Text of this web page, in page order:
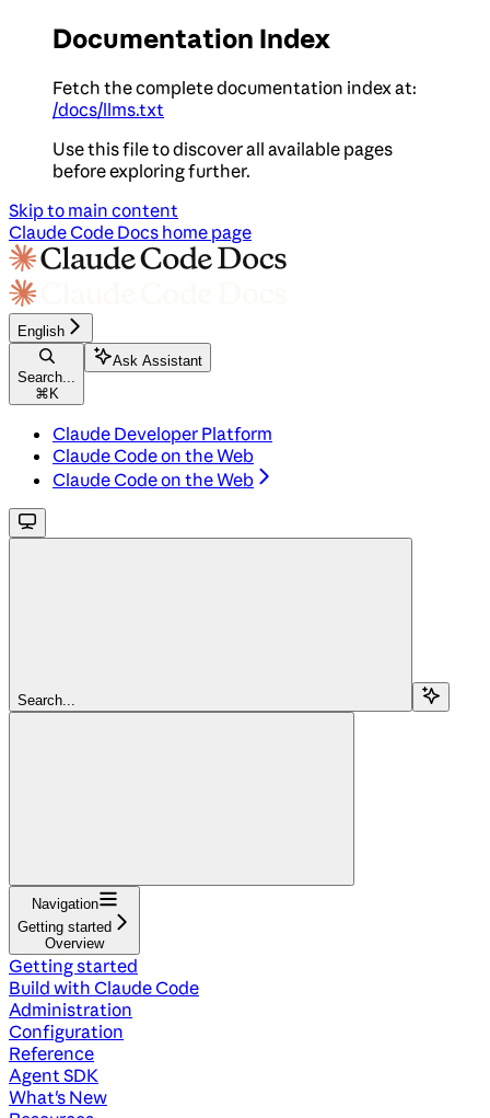
Documentation Index
Fetch the complete documentation index at:
/docs/llms.txt
Use this file to discover all available pages
before exploring further.
Skip to main content
Claude Code Docs home page
English
Search...
⌘ K
Ask Assistant
Claude Developer Platform
Claude Code on the Web
Claude Code on the Web
Search...
Navigation
Getting started
Overview
Getting started
Build with Claude Code
Administration
Configuration
Reference
Agent SDK
What's New